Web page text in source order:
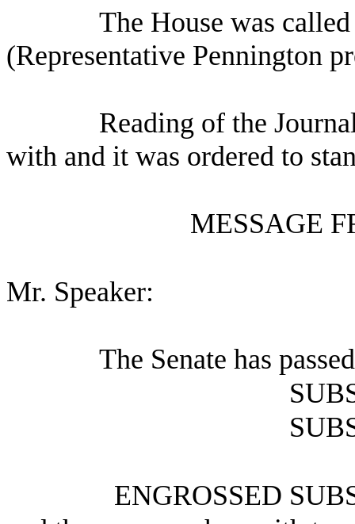
The House was
(Representative Pennington
Reading of the
with and it was ordered to
MESSAGE
Mr. Speaker:
The Senate has
ENGROSSED